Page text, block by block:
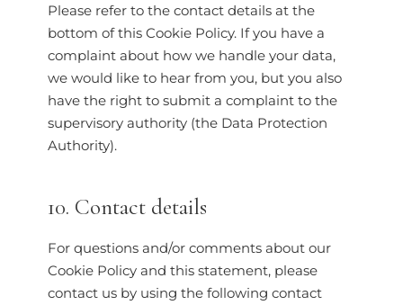
Please refer to the contact details at the
bottom of this Cookie Policy. If you have a
complaint about how we handle your data,
we would like to hear from you, but you also
have the right to submit a complaint to the
supervisory authority (the Data Protection
Authority).
10. Contact details
For questions and/or comments about our
Cookie Policy and this statement, please
contact us by using the following contact